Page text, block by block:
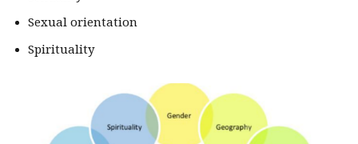
Sexual orientation
Spirituality